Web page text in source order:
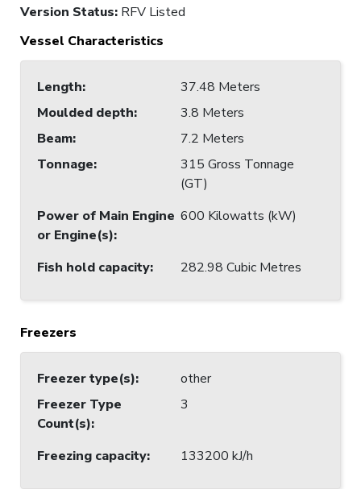
Version Status: RFV Listed
Vessel Characteristics
Length:
37.48 Meters
Moulded depth:
3.8 Meters
Beam:
7.2 Meters
Tonnage:
315 Gross Tonnage
(GT)
Power of Main Engine
or Engine(s):
600 Kilowatts (kW)
Fish hold capacity: 282.98 Cubic Metres
Freezers
Freezer type(s):
other
Freezer Type
Count(s):
3
Freezing capacity: 133200 kJ/h